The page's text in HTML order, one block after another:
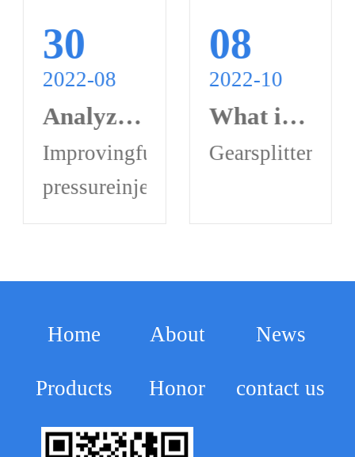
30
2022-08
Analyze the detailed function of hydraulic pump motor
Improvingfuelpressure,high-
08
2022-10
What is a gear splitter?
Home About News
Products Honor contact us